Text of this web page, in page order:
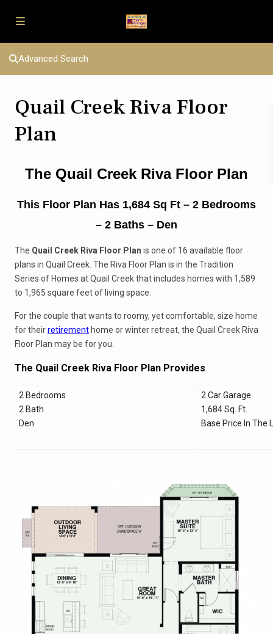
Advanced Search
Quail Creek Riva Floor
Plan
The Quail Creek Riva Floor Plan
This Floor Plan Has 1,684 Sq Ft – 2 Bedrooms
– 2 Baths – Den
The Quail Creek Riva Floor Plan is one of 16 available floor
plans in Quail Creek. The Riva Floor Plan is in the Tradition
Series of Homes at Quail Creek that includes homes with 1,589
to 1,965 square feet of living space.
For the couple that wants to roomy, yet comfortable, size home
for theirretirement home or winter retreat, the Quail Creek Riva
Floor Plan may be for you.
The Quail Creek Riva Floor Plan Provides
2 Bedrooms
2 Bath
Den
2 Car Garage
1,684 Sq. Ft.
Base Price In The